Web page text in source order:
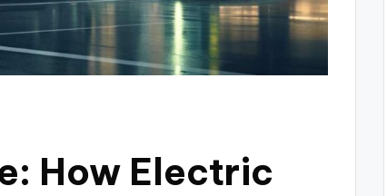
How Electric